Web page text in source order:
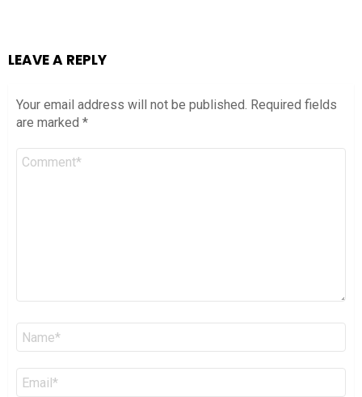
LEAVE A REPLY
Your email address will not be published. Required fields
are marked *
Comment
Name
Email